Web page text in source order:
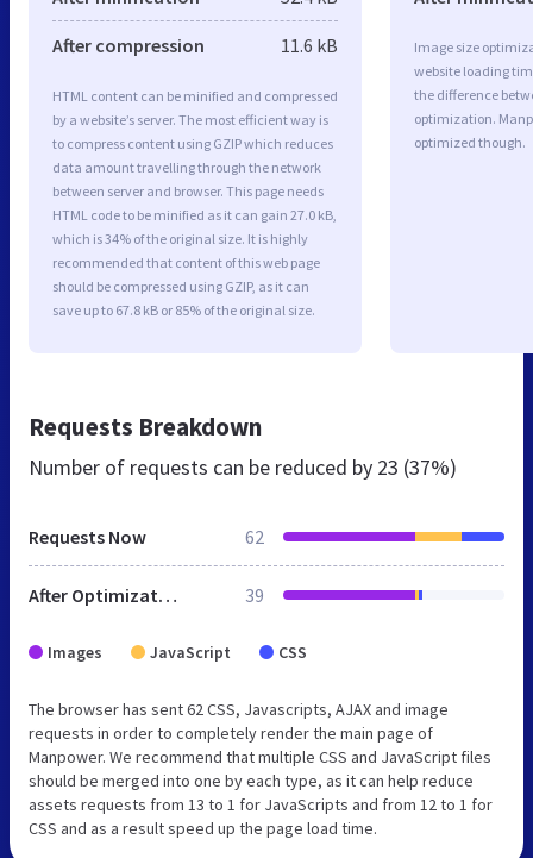
After compression 11.6 kB
HTML content can be minified and compressed
by a website’s server. The most efficient way is
to compress content using GZIP which reduces
data amount travelling through the network
between server and browser. This page needs
HTML code to be minified as it can gain 27.0 kB,
which is 34% of the original size. It is highly
recommended that content of this web page
should be compressed using GZIP, as it can
save up to 67.8 kB or 85% of the original size.
Image size
website loading
the difference
optimization.
optimized though.
Requests Breakdown
Number of requests can be reduced by 23 (37%)
Requests Now 62
After Optimization 39
Images JavaScript CSS
The browser has sent 62 CSS, Javascripts, AJAX and image
requests in order to completely render the main page of
Manpower. We recommend that multiple CSS and JavaScript files
should be merged into one by each type, as it can help reduce
assets requests from 13 to 1 for JavaScripts and from 12 to 1 for
CSS and as a result speed up the page load time.